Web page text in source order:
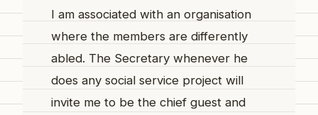
I am associated with an organisation
where the members are differently
abled. The Secretary whenever he
does any social service project will
invite me to be the chief guest and